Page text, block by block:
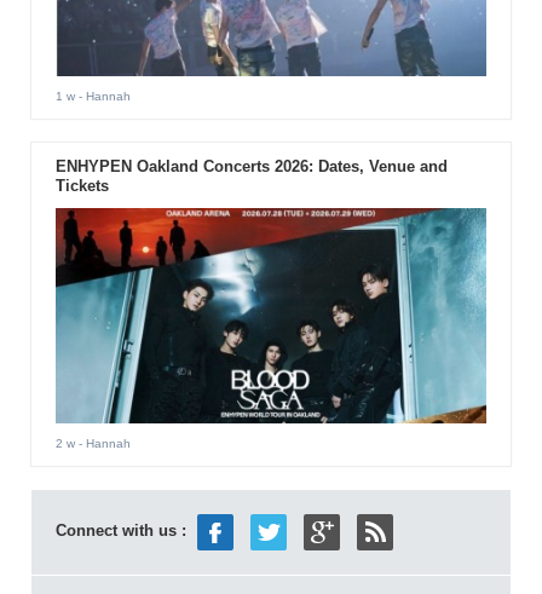
1 w- Hannah
ENHYPEN Oakland Concerts 2026: Dates, Venue and
Tickets
2 w- Hannah
Connect with us :